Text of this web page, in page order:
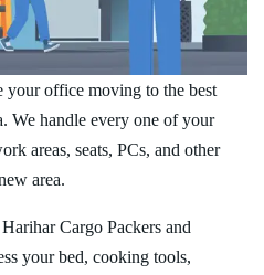
your office moving to the best
We handle every one of your
areas, seats, PCs, and other
area.
Cargo Packers and
your bed, cooking tools,